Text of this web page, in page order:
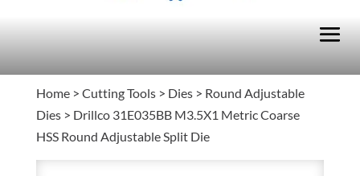
Home> Cutting Tools> Dies> Round Adjustable
Dies> Drillco 31E035BB M3.5X1 Metric Coarse
HSS Round Adjustable Split Die